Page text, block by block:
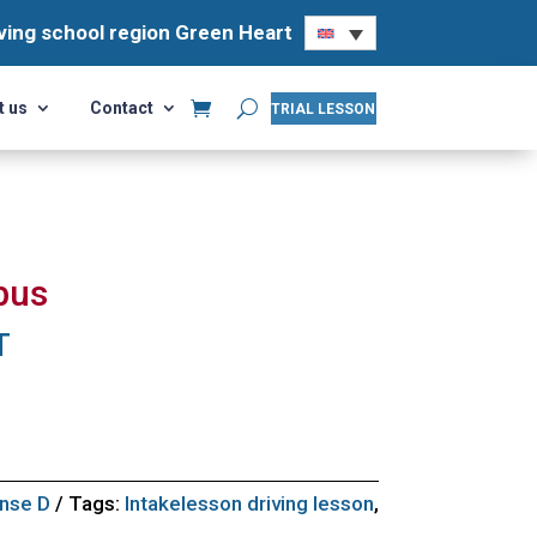
school region Green Heart
school region Green Heart
us Contact TRIAL LESSON
us Contact TRIAL LESSON
D Tags: Intakelesson driving lesson,